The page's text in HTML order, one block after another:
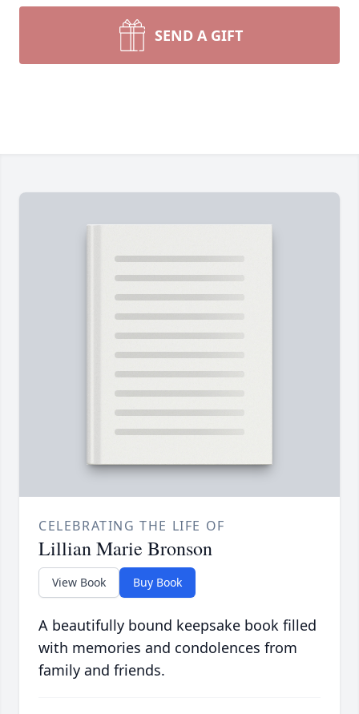
SEND A GIFT
CELEBRATING THE LIFE OF
Lillian Marie Bronson
View Book Buy Book
A beautifully bound keepsake book filled
with memories and condolences from
family and friends.